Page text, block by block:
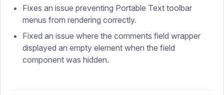
Fixes an issue preventing Portable Text toolbar
menus from rendering correctly.
Fixed an issue where the comments field wrapper
displayed an empty element when the field
component was hidden.